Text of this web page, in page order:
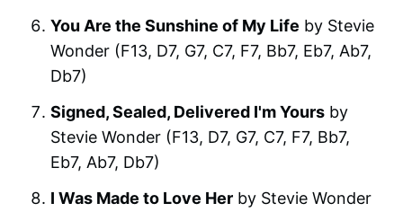
You Are the Sunshine of My Life by Stevie
Wonder (F13, D7, G7, C7, F7, Bb7, Eb7, Ab7,
Db7)
Signed, Sealed, Delivered I'm Yours by
Stevie Wonder (F13, D7, G7, C7, F7, Bb7,
Eb7, Ab7, Db7)
I Was Made to Love Her by Stevie Wonder